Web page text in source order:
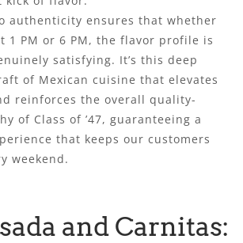
authenticity ensures that whether
1 PM or 6 PM, the flavor profile is
satisfying. It’s this deep
of Mexican cuisine that elevates
reinforces the overall quality-
of Class of ’47, guaranteeing a
that keeps our customers
weekend.
and Carnitas: